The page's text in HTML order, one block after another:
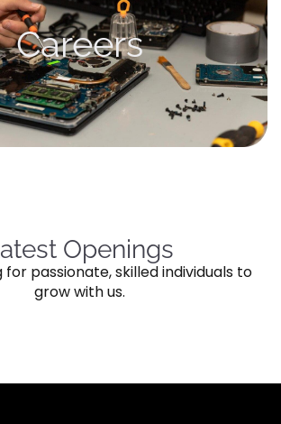
Careers
Openings
for passionate, skilled individuals to
grow with us.